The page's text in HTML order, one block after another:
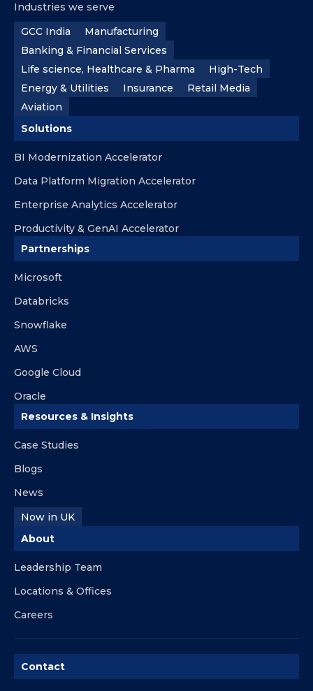
Industries we serve
GCC India
Manufacturing
Banking & Financial Services
Life science, Healthcare & Pharma
High-Tech
Energy & Utilities
Insurance
Retail Media
Aviation
Solutions
BI Modernization Accelerator
Data Platform Migration Accelerator
Enterprise Analytics Accelerator
Productivity & GenAI Accelerator
Partnerships
Microsoft
Databricks
Snowflake
AWS
Google Cloud
Oracle
Resources & Insights
Case Studies
Blogs
News
Now in UK
About
Leadership Team
Locations & Offices
Careers
Contact